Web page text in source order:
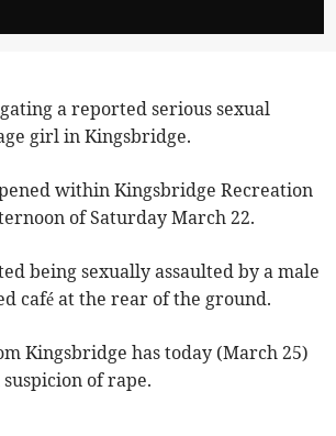
a reported serious sexual
girl in Kingsbridge.
within Kingsbridge Recreation
of Saturday March 22.
being sexually assaulted by a male
café at the rear of the ground.
Kingsbridge has today (March 25)
of rape.